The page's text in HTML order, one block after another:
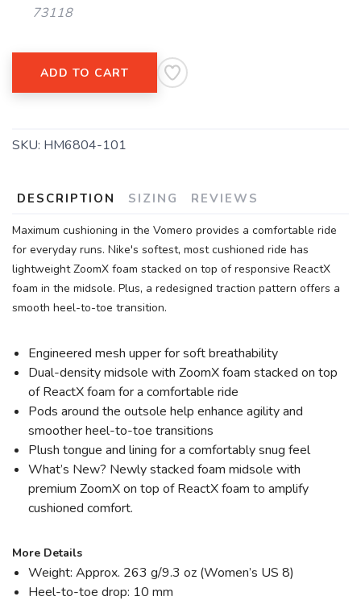
73118
ADD TO CART
SKU: HM6804-101
DESCRIPTION SIZING REVIEWS
Maximum cushioning in the Vomero provides a comfortable ride
for everyday runs. Nike's softest, most cushioned ride has
lightweight ZoomX foam stacked on top of responsive ReactX
foam in the midsole. Plus, a redesigned traction pattern offers a
smooth heel-to-toe transition.
Engineered mesh upper for soft breathability
Dual-density midsole with ZoomX foam stacked on top
of ReactX foam for a comfortable ride
Pods around the outsole help enhance agility and
smoother heel-to-toe transitions
Plush tongue and lining for a comfortably snug feel
What’s New? Newly stacked foam midsole with
premium ZoomX on top of ReactX foam to amplify
cushioned comfort.
More Details
Weight: Approx. 263 g/9.3 oz (Women’s US 8)
Heel-to-toe drop: 10 mm